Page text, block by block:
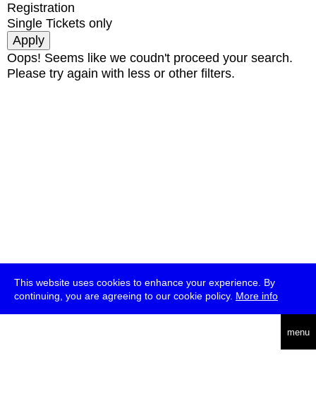
This website uses cookies to enhance your experience. By
continuing, you are agreeing to our cookie policy. More info
menu
Registration
Single Tickets only
Oops! Seems like we coudn't proceed your search.
Please try again with less or other filters.